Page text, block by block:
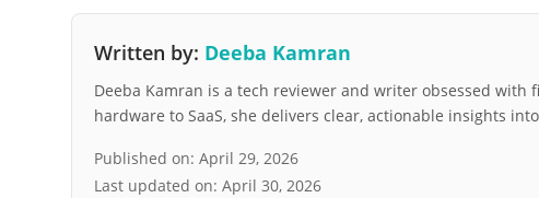
Written by: Deeba Kamran
Deeba Kamran is a tech reviewer and writer obsessed
hardware to SaaS, she delivers clear, actionable insights
Published on: April 29, 2026
Last updated on: April 30, 2026